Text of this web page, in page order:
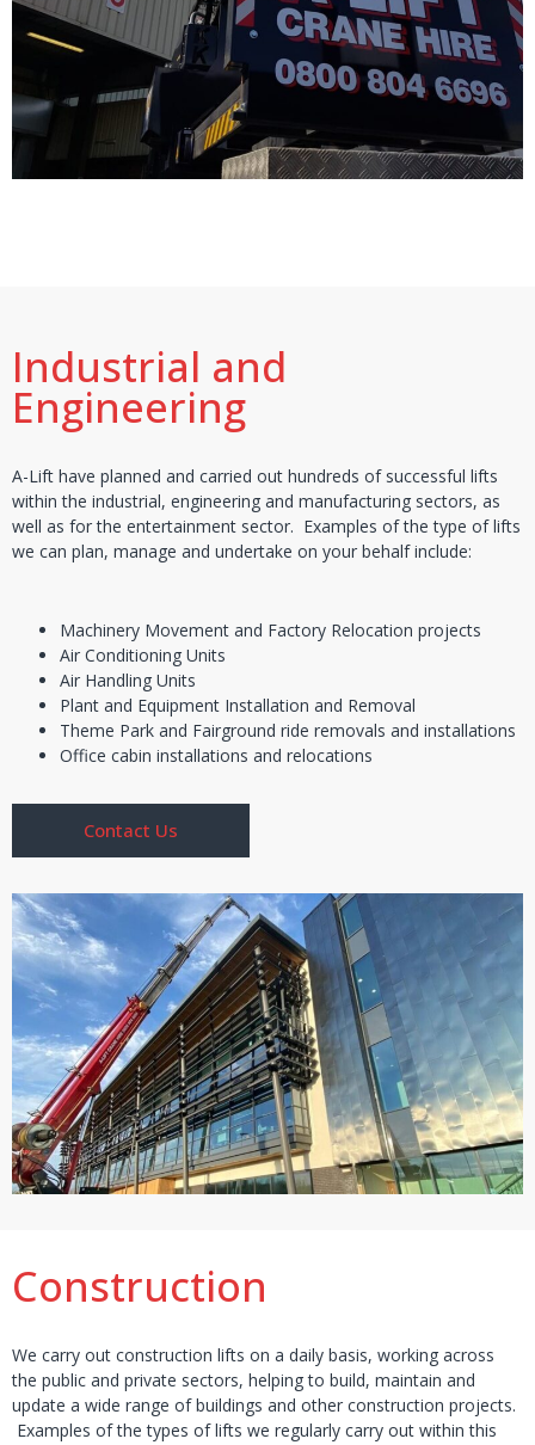
Industrial and
Engineering
A-Lift have planned and carried out hundreds of successful lifts
within the industrial, engineering and manufacturing sectors, as
well as for the entertainment sector. Examples of the type of lifts
we can plan, manage and undertake on your behalf include:
Machinery Movement and Factory Relocation projects
Air Conditioning Units
Air Handling Units
Plant and Equipment Installation and Removal
Theme Park and Fairground ride removals and installations
Office cabin installations and relocations
Contact Us
Construction
We carry out construction lifts on a daily basis, working across
the public and private sectors, helping to build, maintain and
update a wide range of buildings and other construction projects.
Examples of the types of lifts we regularly carry out within this